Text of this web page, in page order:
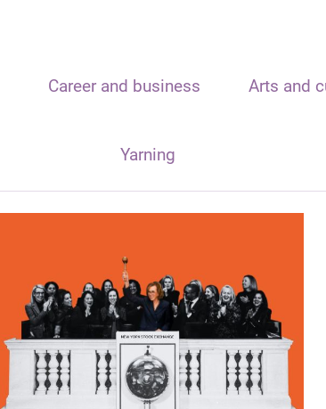
Career and business Arts and
Yarning